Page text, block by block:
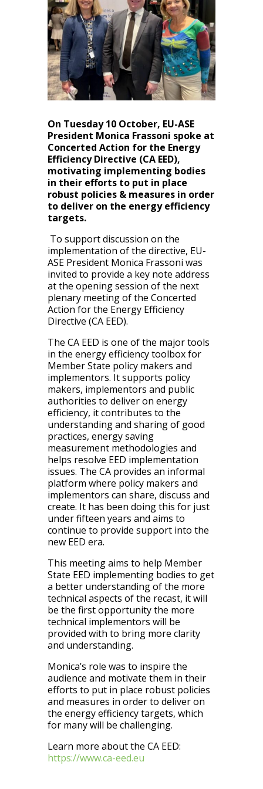
On Tuesday 10 October, EU-ASE
President Monica Frassoni spoke at
Concerted Action for the Energy
Efficiency Directive (CA EED),
motivating implementing bodies
in their efforts to put in place
robust policies & measures in order
to deliver on the energy efficiency
targets.
To support discussion on the
implementation of the directive, EU-
ASE President Monica Frassoni was
invited to provide a key note address
at the opening session of the next
plenary meeting of the Concerted
Action for the Energy Efficiency
Directive (CA EED).
The CA EED is one of the major tools
in the energy efficiency toolbox for
Member State policy makers and
implementors. It supports policy
makers, implementors and public
authorities to deliver on energy
efficiency, it contributes to the
understanding and sharing of good
practices, energy saving
measurement methodologies and
helps resolve EED implementation
issues. The CA provides an informal
platform where policy makers and
implementors can share, discuss and
create. It has been doing this for just
under fifteen years and aims to
continue to provide support into the
new EED era.
This meeting aims to help Member
State EED implementing bodies to get
a better understanding of the more
technical aspects of the recast, it will
be the first opportunity the more
technical implementors will be
provided with to bring more clarity
and understanding.
Monica’s role was to inspire the
audience and motivate them in their
efforts to put in place robust policies
and measures in order to deliver on
the energy efficiency targets, which
for many will be challenging.
Learn more about the CA EED:
https://www.ca-eed.eu